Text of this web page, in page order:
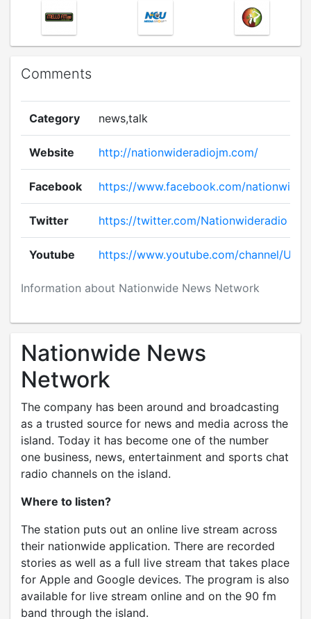
Comments
Information about Nationwide News Network
Category news,talk
Website http://nationwideradiojm.com/
Facebook https://www.facebook.com/
Twitter https://twitter.com/Nationwideradio
Youtube https://www.youtube.com/channel/
Nationwide News
Network
The company has been around and broadcasting
as a trusted source for news and media across the
island. Today it has become one of the number
one business, news, entertainment and sports chat
radio channels on the island.
Where to listen?
The station puts out an online live stream across
their nationwide application. There are recorded
stories as well as a full live stream that takes place
for Apple and Google devices. The program is also
available for live stream online and on the 90 fm
band through the island.